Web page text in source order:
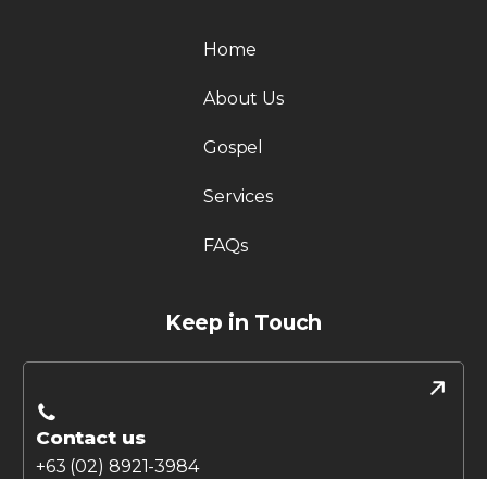
Home
About Us
Gospel
Services
FAQs
Keep in Touch
Contact us
+63 (02) 8921-3984